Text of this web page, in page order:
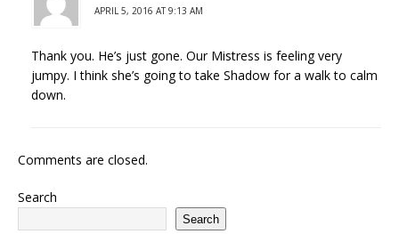
APRIL 5, 2016 AT 9:13 AM
Thank you. He’s just gone. Our Mistress is feeling very
jumpy. I think she’s going to take Shadow for a walk to calm
down.
Comments are closed.
Search
Search